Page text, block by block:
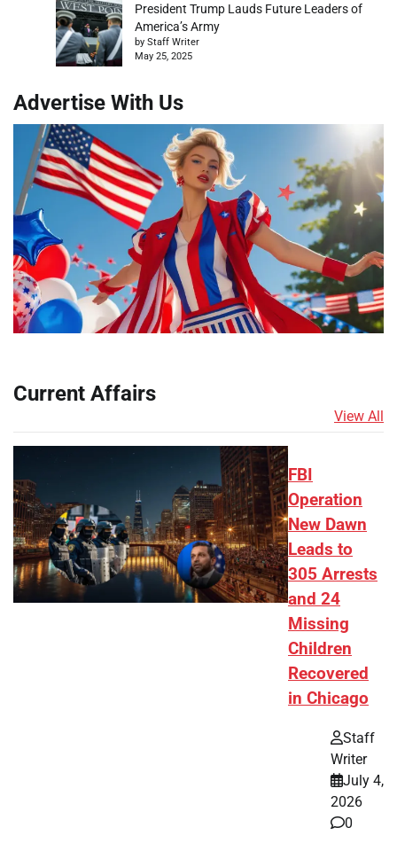
President Trump Lauds Future Leaders of
America’s Army
by Staff Writer
May 25, 2025
Advertise With Us
Current Affairs
View All
FBI
Operation
New Dawn
Leads to
305 Arrests
and 24
Missing
Children
Recovered
in Chicago
Staff
Writer
July 4,
2026
0